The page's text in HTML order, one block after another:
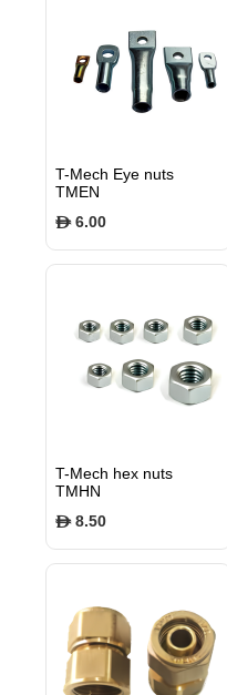
T-Mech Eye nuts
TMEN
$6.00
T-Mech hex nuts
TMHN
$8.50